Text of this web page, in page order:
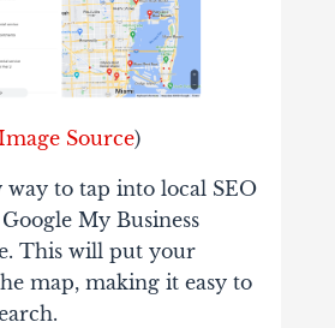
Source)
to tap into local SEO
My Business
This will put your
map, making it easy to